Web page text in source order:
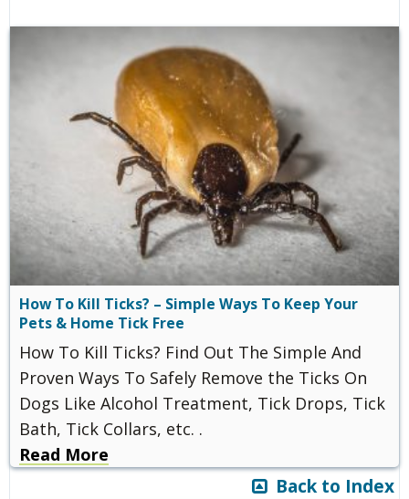
How To Kill Ticks? – Simple Ways To Keep Your
Pets & Home Tick Free
How To Kill Ticks? Find Out The Simple And
Proven Ways To Safely Remove the Ticks On
Dogs Like Alcohol Treatment, Tick Drops, Tick
Bath, Tick Collars, etc. .
Read More
Back to Index